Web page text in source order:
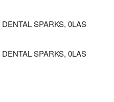
SPARKS, 0LAS
SPARKS, 0LAS